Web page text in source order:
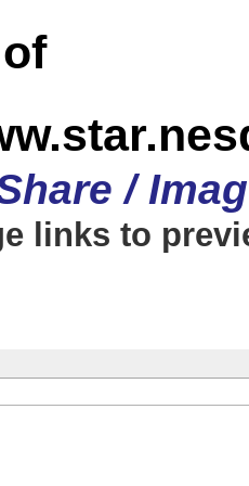
/
links to